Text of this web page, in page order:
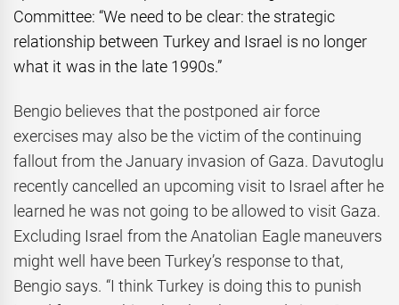
Committee: “We need to be clear: the strategic
relationship between Turkey and Israel is no longer
what it was in the late 1990s.”
Bengio believes that the postponed air force
exercises may also be the victim of the continuing
fallout from the January invasion of Gaza. Davutoglu
recently cancelled an upcoming visit to Israel after he
learned he was not going to be allowed to visit Gaza.
Excluding Israel from the Anatolian Eagle maneuvers
might well have been Turkey’s response to that,
Bengio says. “I think Turkey is doing this to punish